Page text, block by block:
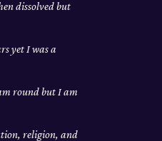
dissolved but
yet I was a
round but I am
religion, and